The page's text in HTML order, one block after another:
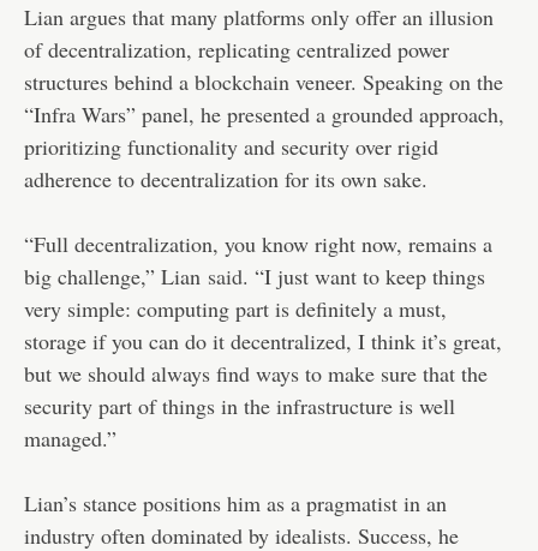
Lian argues that many platforms only offer an illusion
of decentralization, replicating centralized power
structures behind a blockchain veneer. Speaking on the
“Infra Wars” panel, he presented a grounded approach,
prioritizing functionality and security over rigid
adherence to decentralization for its own sake.
“Full decentralization, you know right now, remains a
big challenge,” Lian said. “I just want to keep things
very simple: computing part is definitely a must,
storage if you can do it decentralized, I think it’s great,
but we should always find ways to make sure that the
security part of things in the infrastructure is well
managed.”
Lian’s stance positions him as a pragmatist in an
industry often dominated by idealists. Success, he